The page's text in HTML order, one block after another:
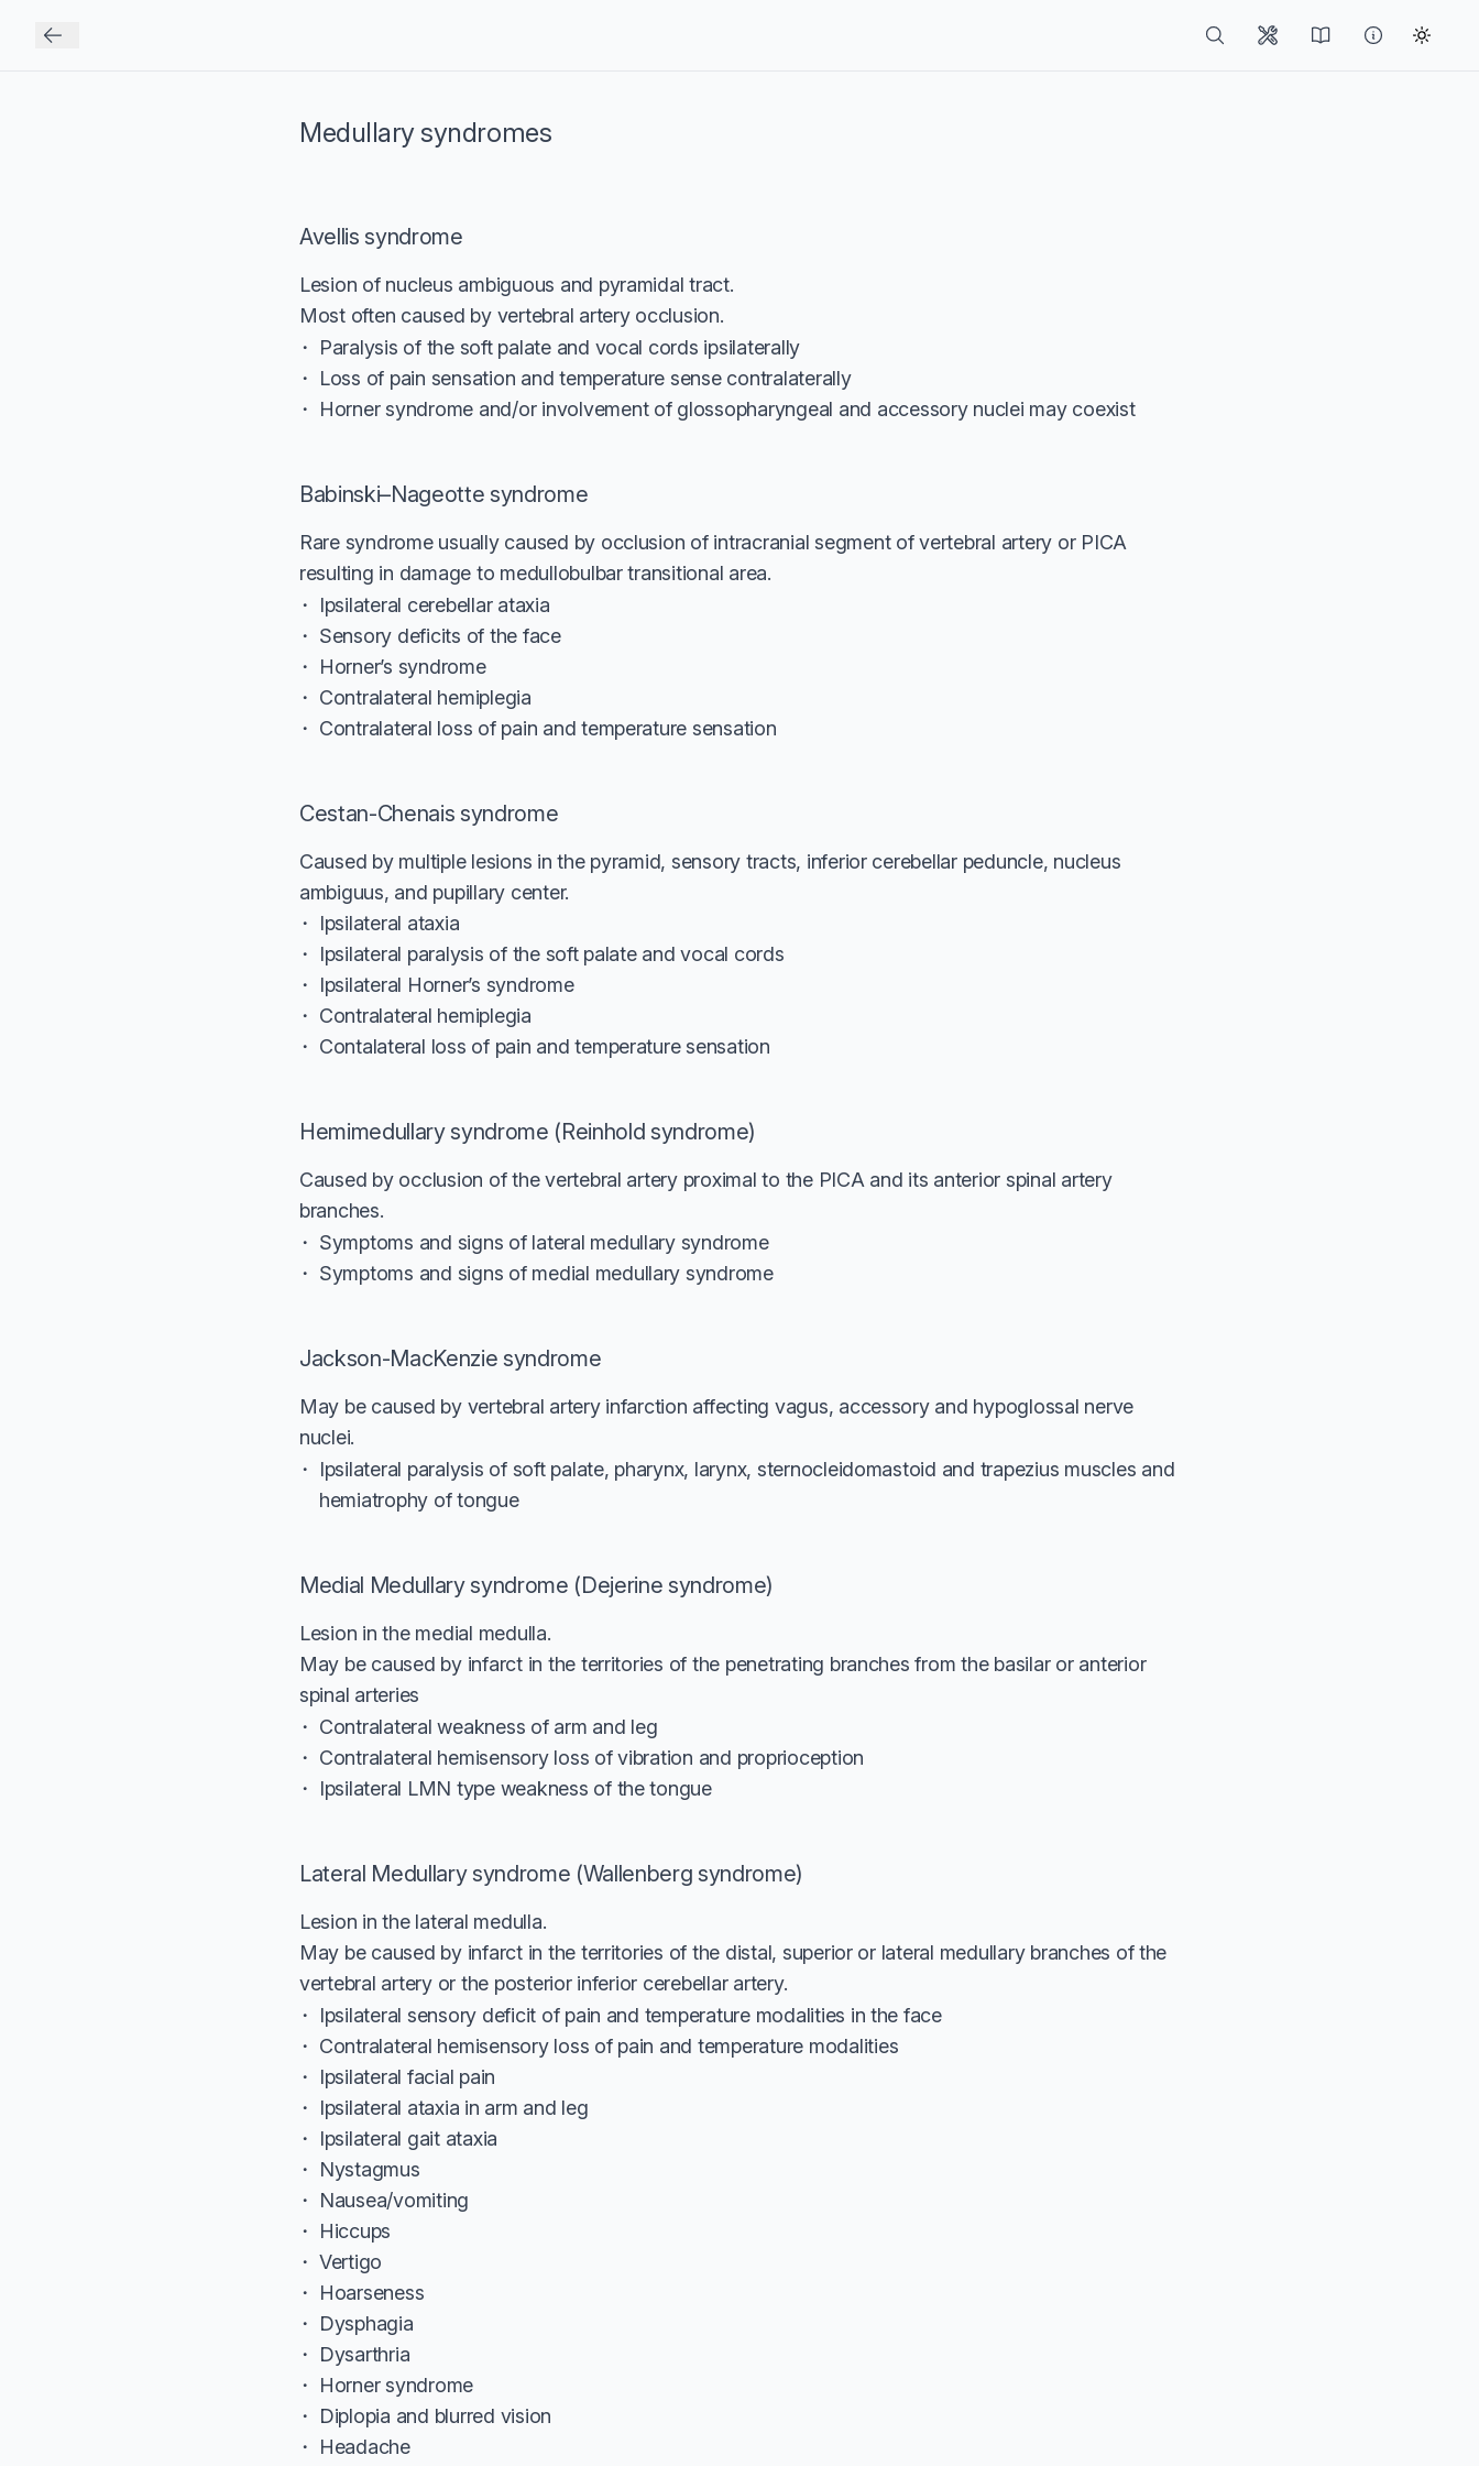
Medullary syndromes
Avellis syndrome
Lesion of nucleus ambiguous and pyramidal tract.
Most often caused by vertebral artery occlusion.
Paralysis of the soft palate and vocal cords ipsilaterally
Loss of pain sensation and temperature sense contralaterally
Horner syndrome and/or involvement of glossopharyngeal and accessory nuclei may coexist
Babinski–Nageotte syndrome
Rare syndrome usually caused by occlusion of intracranial segment of vertebral artery or PICA
resulting in damage to medullobulbar transitional area.
Ipsilateral cerebellar ataxia
Sensory deficits of the face
Horner’s syndrome
Contralateral hemiplegia
Contralateral loss of pain and temperature sensation
Cestan-Chenais syndrome
Caused by multiple lesions in the pyramid, sensory tracts, inferior cerebellar peduncle, nucleus
ambiguus, and pupillary center.
Ipsilateral ataxia
Ipsilateral paralysis of the soft palate and vocal cords
Ipsilateral Horner’s syndrome
Contralateral hemiplegia
Contalateral loss of pain and temperature sensation
Hemimedullary syndrome (Reinhold syndrome)
Caused by occlusion of the vertebral artery proximal to the PICA and its anterior spinal artery
branches.
Symptoms and signs of lateral medullary syndrome
Symptoms and signs of medial medullary syndrome
Jackson-MacKenzie syndrome
May be caused by vertebral artery infarction affecting vagus, accessory and hypoglossal nerve
nuclei.
Ipsilateral paralysis of soft palate, pharynx, larynx, sternocleidomastoid and trapezius muscles and
hemiatrophy of tongue
Medial Medullary syndrome (Dejerine syndrome)
Lesion in the medial medulla.
May be caused by infarct in the territories of the penetrating branches from the basilar or anterior
spinal arteries
Contralateral weakness of arm and leg
Contralateral hemisensory loss of vibration and proprioception
Ipsilateral LMN type weakness of the tongue
Lateral Medullary syndrome (Wallenberg syndrome)
Lesion in the lateral medulla.
May be caused by infarct in the territories of the distal, superior or lateral medullary branches of the
vertebral artery or the posterior inferior cerebellar artery.
Ipsilateral sensory deficit of pain and temperature modalities in the face
Contralateral hemisensory loss of pain and temperature modalities
Ipsilateral facial pain
Ipsilateral ataxia in arm and leg
Ipsilateral gait ataxia
Nystagmus
Nausea/vomiting
Hiccups
Vertigo
Hoarseness
Dysphagia
Dysarthria
Horner syndrome
Diplopia and blurred vision
Headache